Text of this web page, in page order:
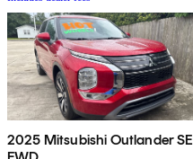
2025 Mitsubishi Outlander SE